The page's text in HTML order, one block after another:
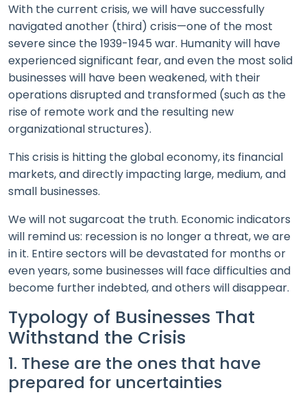
With the current crisis, we will have successfully
navigated another (third) crisis—one of the most
severe since the 1939-1945 war. Humanity will have
experienced significant fear, and even the most solid
businesses will have been weakened, with their
operations disrupted and transformed (such as the
rise of remote work and the resulting new
organizational structures).
This crisis is hitting the global economy, its financial
markets, and directly impacting large, medium, and
small businesses.
We will not sugarcoat the truth. Economic indicators
will remind us: recession is no longer a threat, we are
in it. Entire sectors will be devastated for months or
even years, some businesses will face difficulties and
become further indebted, and others will disappear.
Typology of Businesses That
Withstand the Crisis
1. These are the ones that have
prepared for uncertainties